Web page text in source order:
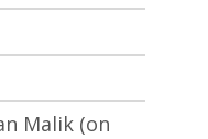
Malik (on